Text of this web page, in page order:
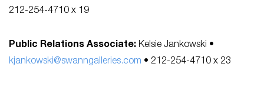
212-254-4710 x 19
Public Relations Associate: Kelsie Jankowski •
kjankowski@swanngalleries.com • 212-254-4710 x 23